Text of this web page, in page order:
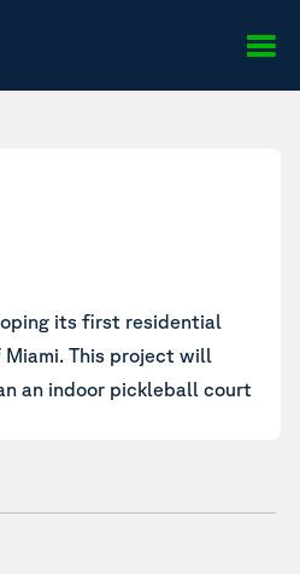
its first residential
This project will
an indoor pickleball court